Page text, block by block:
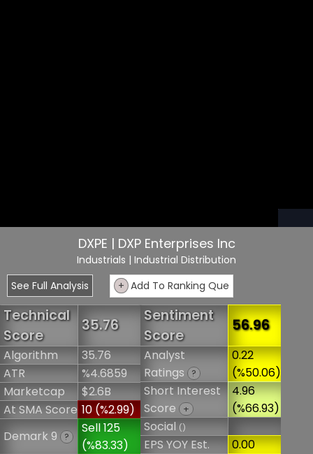
DXPE | DXP Enterprises Inc
Industrials | Industrial Distribution
See Full Analysis
+ Add To Ranking Que
Technical
Score
35.76
Algorithm
35.76
ATR
%4.6859
Marketcap
$2.6B
At SMA Score 10 (%2.99)
Demark 9
?
Sell 125
(%83.33)
Sentiment
Score
56.96
Analyst
Ratings
?
0.22
(%50.06)
Short Interest
Score
+
4.96
(%66.93)
Social()
EPS YOY Est.
0.00